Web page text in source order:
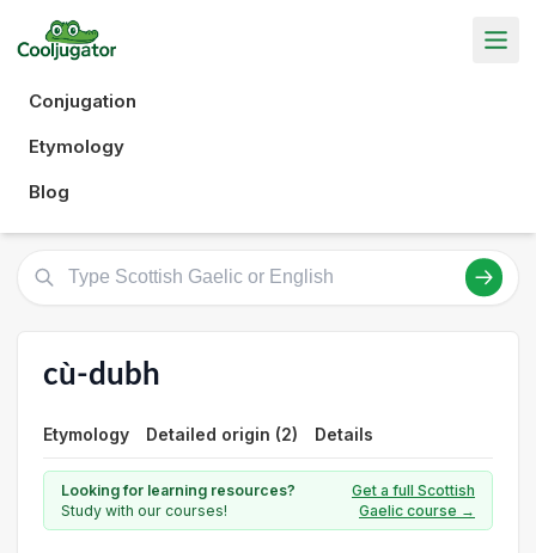
Conjugation
Etymology
Blog
cù-dubh
Etymology Detailed origin (2) Details
Looking for learning resources?
Study with our courses!
Get a full Scottish
Gaelic course →